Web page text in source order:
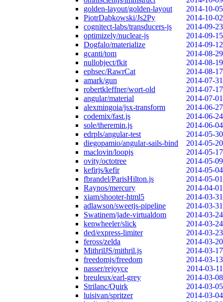
golden-layout/golden-layout
2014-10-05
PiotrDabkowski/Js2Py
2014-10-02
cognitect-labs/transducers-js
2014-09-23
optimizely/nuclear-js
2014-09-15
Dogfalo/materialize
2014-09-12
gcanti/tom
2014-08-29
nullobject/fkit
2014-08-19
ephsec/RawrCat
2014-08-17
amark/gun
2014-07-31
robertkleffner/wort-old
2014-07-17
angular/material
2014-07-01
alexmingoia/jsx-transform
2014-06-27
codemix/fast.js
2014-06-24
sole/theremin.js
2014-06-04
edrpls/angular-test
2014-05-30
diegopamio/angular-sails-bind
2014-05-20
maclovin/loopjs
2014-05-17
ovity/octotree
2014-05-09
kefirjs/kefir
2014-05-04
fbrandel/ParisHilton.js
2014-05-01
Raynos/mercury
2014-04-01
xiam/shooter-html5
2014-03-31
adlawson/sweetjs-pipeline
2014-03-31
Swatinem/jade-virtualdom
2014-03-24
kenwheeler/slick
2014-03-24
ded/express-limiter
2014-03-23
feross/zelda
2014-03-20
MithrilJS/mithril.js
2014-03-17
freedomjs/freedom
2014-03-13
nasser/rejoyce
2014-03-11
breuleux/earl-grey
2014-03-08
Strilanc/Quirk
2014-03-05
luisivan/spritzer
2014-03-04